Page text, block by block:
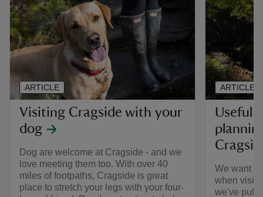
Visiting Cragside with your
dog
Dog are welcome at Cragside - and we
love meeting them too. With over 40
miles of footpaths, Cragside is great
place to stretch your legs with your four-
ARTICLE
Useful
We want
when
we've
ARTICLE